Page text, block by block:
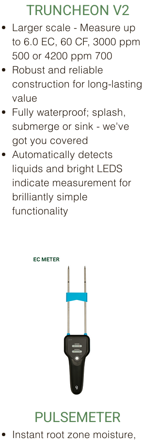
TRUNCHEON V2
Larger scale - Measure up
to 6.0 EC, 60 CF, 3000 ppm
500 or 4200 ppm 700
Robust and reliable
construction for long-lasting
value
Fully waterproof; splash,
submerge or sink - we've
got you covered
Automatically detects
liquids and bright LEDS
indicate measurement for
brilliantly simple
functionality
PULSEMETER
Instant root zone moisture,